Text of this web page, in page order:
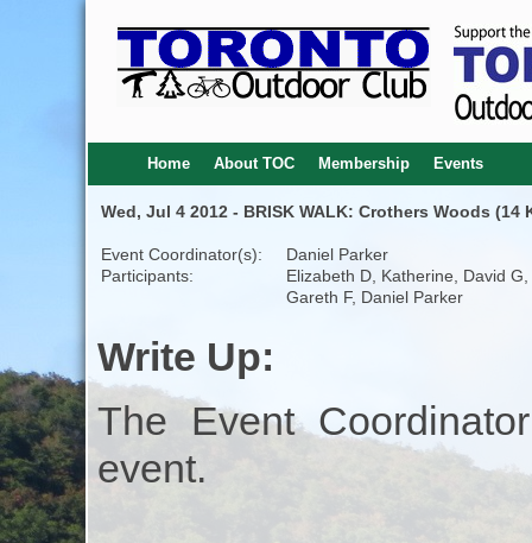
Home About TOC Membership Events
Wed, Jul 4 2012 - BRISK WALK: Crothers Woods (14
Event Coordinator(s):
Daniel Parker
Participants:
Elizabeth D, Katherine, David G,
Gareth F, Daniel Parker
Write Up:
The Event
event.